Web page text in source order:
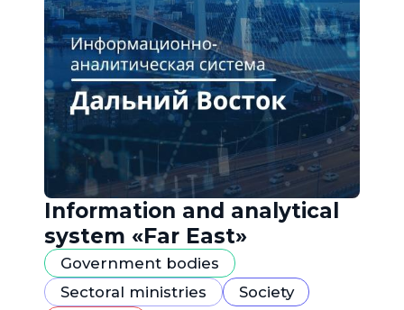
Information and analytical
system «Far East»
Government bodies
Sectoral ministries
Society